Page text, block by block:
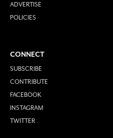
ADVERTISE
POLICIES
CONNECT
SUBSCRIBE
CONTRIBUTE
FACEBOOK
INSTAGRAM
TWITTER